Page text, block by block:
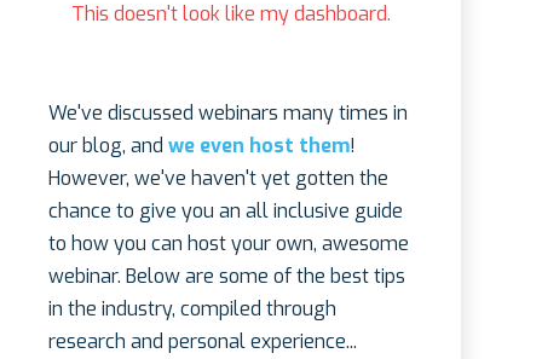
This doesn't look like my dashboard.
We've discussed webinars many times in
our blog, and we even host them!
However, we've haven't yet gotten the
chance to give you an all inclusive guide
to how you can host your own, awesome
webinar. Below are some of the best tips
in the industry, compiled through
research and personal experience...